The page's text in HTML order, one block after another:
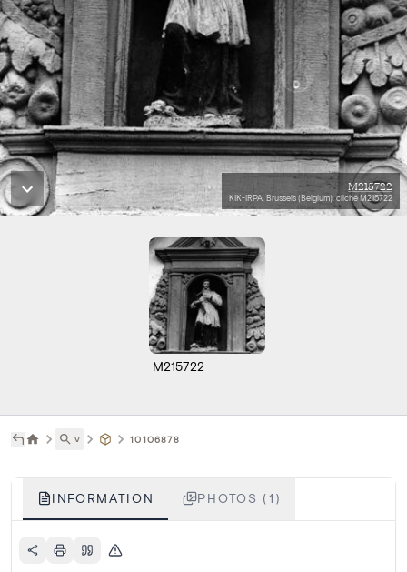
M215722
KIK-IRPA, Brussels (Belgium), cliché M215722
M215722
˅ 10106878
INFORMATION PHOTOS (1)